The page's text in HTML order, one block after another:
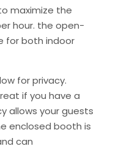
maximize the
hour. the open-
for both indoor
for privacy.
if you have a
allows your guests
enclosed booth is
can